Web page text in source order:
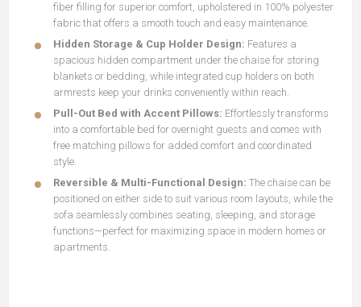
fiber filling for superior comfort, upholstered in 100% polyester
fabric that offers a smooth touch and easy maintenance.
Hidden Storage & Cup Holder Design: Features a
spacious hidden compartment under the chaise for storing
blankets or bedding, while integrated cup holders on both
armrests keep your drinks conveniently within reach.
Pull-Out Bed with Accent Pillows: Effortlessly transforms
into a comfortable bed for overnight guests and comes with
free matching pillows for added comfort and coordinated
style.
Reversible & Multi-Functional Design: The chaise can be
positioned on either side to suit various room layouts, while the
sofa seamlessly combines seating, sleeping, and storage
functions—perfect for maximizing space in modern homes or
apartments.